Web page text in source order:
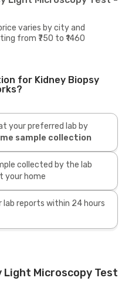
varies by city and
from ₹750 to ₹1460
for Kidney Biopsy
your preferred lab by
sample collection
collected by the lab
your home
lab reports within 24 hours
Light Microscopy Test